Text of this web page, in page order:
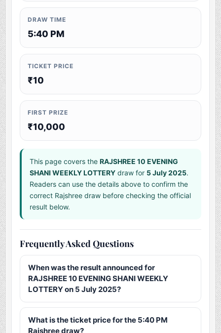
DRAW TIME
5:40 PM
TICKET PRICE
₹10
FIRST PRIZE
₹10,000
This page covers theRAJSHREE 10 EVENING
SHANI WEEKLY LOTTERY draw for 5 July 2025.
Readers can use the details above to confirm the
correct Rajshree draw before checking the official
result below.
Frequently Asked Questions
When was the result announced for
RAJSHREE 10 EVENING SHANI WEEKLY
LOTTERY on 5 July 2025?
What is the ticket price for the 5:40 PM
Rajshree draw?